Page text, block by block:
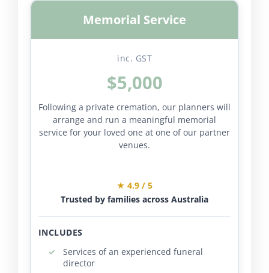
Memorial Service
inc. GST
$5,000
Following a private cremation, our planners will
arrange and run a meaningful memorial
service for your loved one at one of our partner
venues.
★ 4.9 / 5
Trusted by families across Australia
INCLUDES
Services of an experienced funeral
director